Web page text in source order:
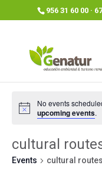
956 31 60 00 ·
No events
upcoming events.
cultural
Events cultural routes